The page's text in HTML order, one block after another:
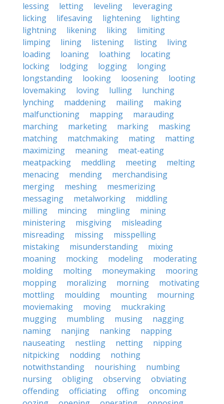
lessing
letting leveling
leveraging
licking
lifesaving lightening
lighting
lightning
likening liking
limiting
limping
lining listening listing
living
loading
loaning loathing
locating
locking
lodging logging
longing
longstanding
looking loosening
looting
lovemaking
loving lulling
lunching
lynching
maddening mailing
making
malfunctioning
mapping
marauding
marching
marketing marking
masking
matching
matchmaking mating
matting
maximizing
meaning
meat-eating
meatpacking
meddling meeting
melting
menacing
mending
merchandising
merging
meshing
mesmerizing
messaging
metalworking
middling
milling
mincing mingling
mining
ministering
misgiving
misleading
misreading
missing
misspelling
mistaking
misunderstanding
mixing
moaning
mocking modeling
moderating
molding
molting moneymaking
mooring
mopping
moralizing morning
motivating
mottling
moulding mounting
mourning
moviemaking
moving
muckraking
mugging
mumbling musing
nagging
naming
nanjing nanking
napping
nauseating
nestling netting
nipping
nitpicking
nodding
nothing
notwithstanding
nourishing
numbing
nursing
obliging observing
obviating
offending
officiating offing
oncoming